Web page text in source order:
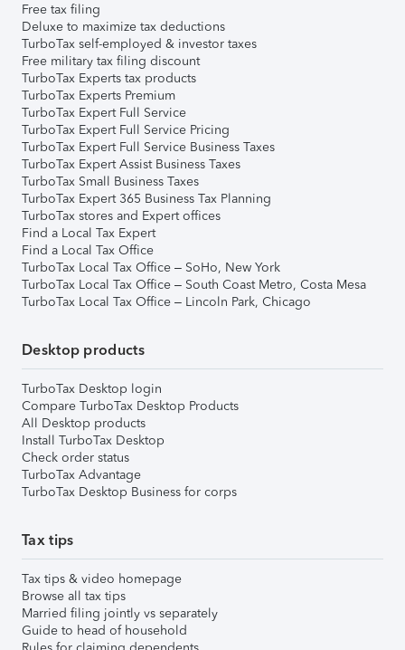
Free tax filing
Deluxe to maximize tax deductions
TurboTax self-employed & investor taxes
Free military tax filing discount
TurboTax Experts tax products
TurboTax Experts Premium
TurboTax Expert Full Service
TurboTax Expert Full Service Pricing
TurboTax Expert Full Service Business Taxes
TurboTax Expert Assist Business Taxes
TurboTax Small Business Taxes
TurboTax Expert 365 Business Tax Planning
TurboTax stores and Expert offices
Find a Local Tax Expert
Find a Local Tax Office
TurboTax Local Tax Office – SoHo, New York
TurboTax Local Tax Office – South Coast Metro, Costa Mesa
TurboTax Local Tax Office – Lincoln Park, Chicago
Desktop products
TurboTax Desktop login
Compare TurboTax Desktop Products
All Desktop products
Install TurboTax Desktop
Check order status
TurboTax Advantage
TurboTax Desktop Business for corps
Tax tips
Tax tips & video homepage
Browse all tax tips
Married filing jointly vs separately
Guide to head of household